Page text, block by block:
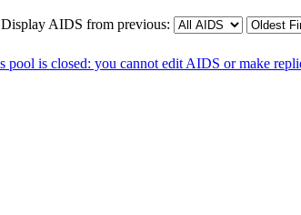
Display AIDS from previous: